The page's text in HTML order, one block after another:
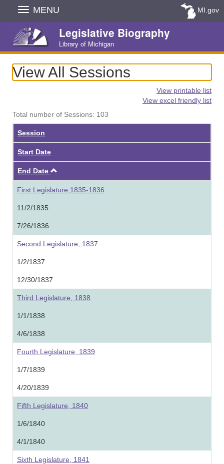
Skip
Navigation
MENU MI.gov
Legislative Biography
Library of Michigan
View All Sessions
View printable list
View excel friendly list
Total number of Sessions: 103
Session
Start Date
End Date
First Legislature,1835-1836
11/2/1835
7/26/1836
Second Legislature, 1837
1/2/1837
12/30/1837
Third Legislature, 1838
1/1/1838
4/6/1838
Fourth Legislature, 1839
1/7/1839
4/20/1839
Fifth Legislature, 1840
1/6/1840
4/1/1840
Sixth Legislature, 1841